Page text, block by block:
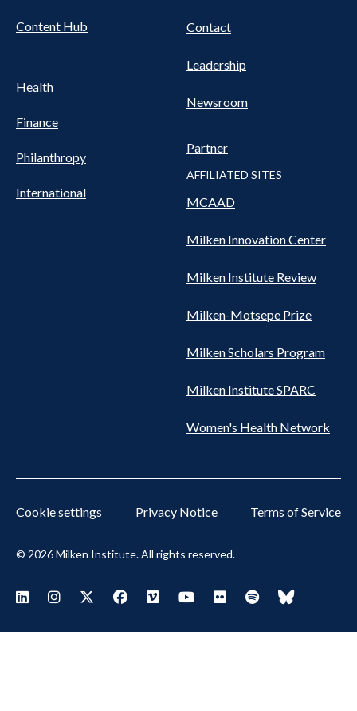
Content Hub
Health
Finance
Philanthropy
International
Contact
Leadership
Newsroom
Partner
AFFILIATED SITES
MCAAD
Milken Innovation Center
Milken Institute Review
Milken-Motsepe Prize
Milken Scholars Program
Milken Institute SPARC
Women's Health Network
© 2026 Milken Institute. All rights reserved.
Cookie settings Privacy Notice Terms of Service
Footer Social Menu